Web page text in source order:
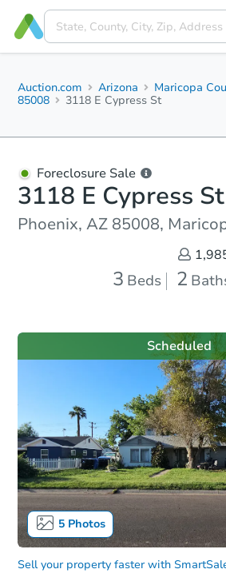
Auction.com Arizona Maricopa
85008
3118 E Cypress St
Foreclosure Sale
3118 E Cypress St
Phoenix, AZ 85008,
3 Beds 2
5Photos
Scheduled
Sell your property faster with